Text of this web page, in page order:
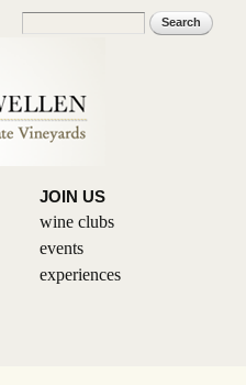
Search form
JOIN US
wine clubs
events
experiences